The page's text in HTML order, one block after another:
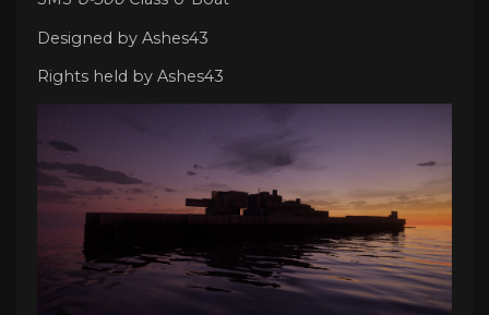
Designed by Ashes43
Rights held by Ashes43